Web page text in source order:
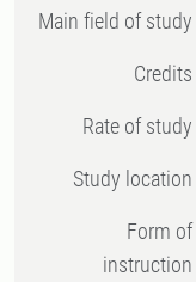
Main field of study
Credits
Rate of study
Study location
Form of
instruction